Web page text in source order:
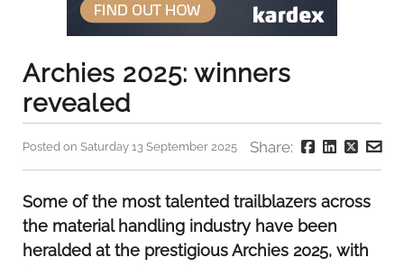
Archies 2025: winners
revealed
Posted on Saturday 13 September 2025 Share:
Some of the most talented trailblazers across
the material handling industry have been
heralded at the prestigious Archies 2025, with